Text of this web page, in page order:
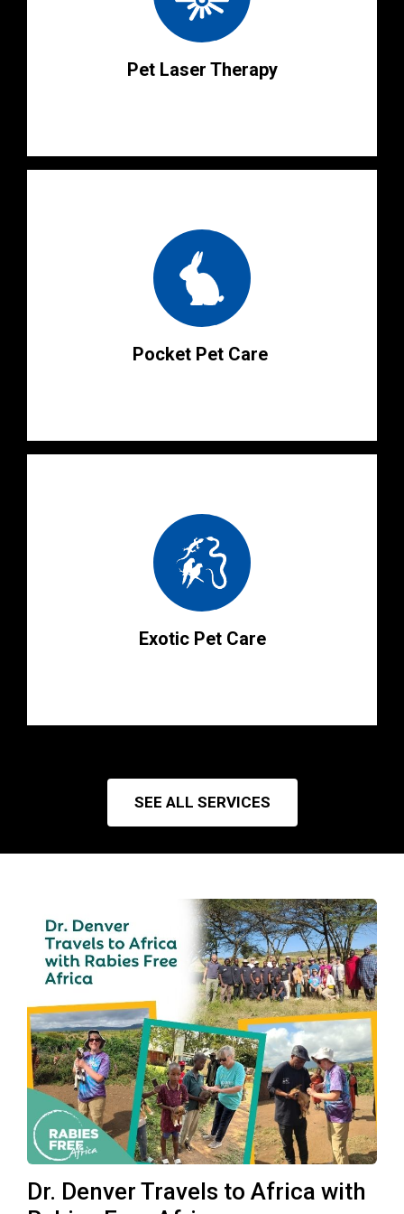
Pet Laser Therapy
Pocket Pet Care
Exotic Pet Care
SEE ALL SERVICES
Dr. Denver Travels to Africa with